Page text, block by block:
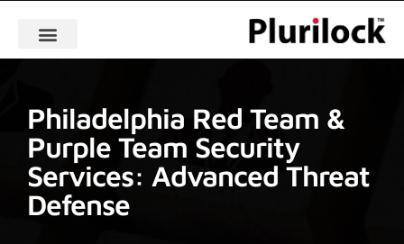
Philadelphia Red Team &
Purple Team Security
Services: Advanced Threat
Defense